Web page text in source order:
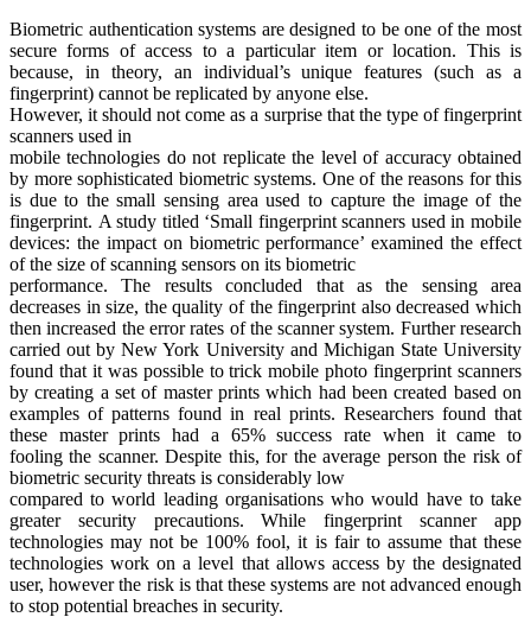
Biometric authentication systems are designed to be one of the most
secure forms of access to a particular item or location. This is
because, in theory, an individual’s unique features (such as a
fingerprint) cannot be replicated by anyone else.
However, it should not come as a surprise that the type of fingerprint
scanners used in
mobile technologies do not replicate the level of accuracy obtained
by more sophisticated biometric systems. One of the reasons for this
is due to the small sensing area used to capture the image of the
fingerprint. A study titled ‘Small fingerprint scanners used in mobile
devices: the impact on biometric performance’ examined the effect
of the size of scanning sensors on its biometric
performance. The results concluded that as the sensing area
decreases in size, the quality of the fingerprint also decreased which
then increased the error rates of the scanner system. Further research
carried out by New York University and Michigan State University
found that it was possible to trick mobile photo fingerprint scanners
by creating a set of master prints which had been created based on
examples of patterns found in real prints. Researchers found that
these master prints had a 65% success rate when it came to
fooling the scanner. Despite this, for the average person the risk of
biometric security threats is considerably low
compared to world leading organisations who would have to take
greater security precautions. While fingerprint scanner app
technologies may not be 100% fool, it is fair to assume that these
technologies work on a level that allows access by the designated
user, however the risk is that these systems are not advanced enough
to stop potential breaches in security.